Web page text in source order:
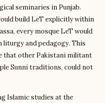
seminaries in Punjab.
build LeT explicitly within
every mosque LeT would
liturgy and pedagogy. This
that other Pakistani militant
Sunni traditions, could not
Islamic studies at the